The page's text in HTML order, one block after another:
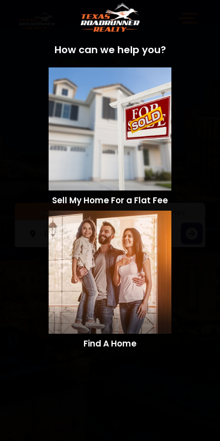
Sell a Home Search Homes
How can we help you?
Sell My Home For a Flat Fee
Find A Home​​​​​​​